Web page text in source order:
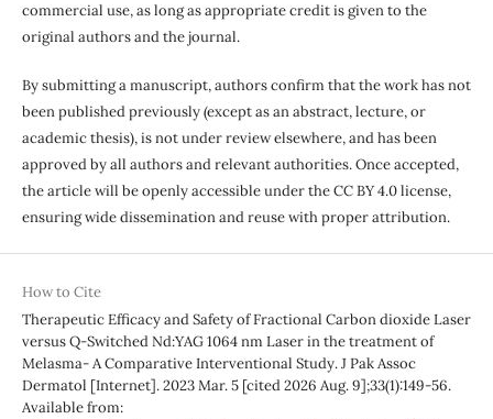
commercial use, as long as appropriate credit is given to the
original authors and the journal.
By submitting a manuscript, authors confirm that the work has not
been published previously (except as an abstract, lecture, or
academic thesis), is not under review elsewhere, and has been
approved by all authors and relevant authorities. Once accepted,
the article will be openly accessible under the CC BY 4.0 license,
ensuring wide dissemination and reuse with proper attribution.
How to Cite
Therapeutic Efficacy and Safety of Fractional Carbon dioxide Laser
versus Q-Switched Nd:YAG 1064 nm Laser in the treatment of
Melasma- A Comparative Interventional Study. J Pak Assoc
Dermatol [Internet]. 2023 Mar. 5 [cited 2026 Aug. 9];33(1):149-56.
Available from: